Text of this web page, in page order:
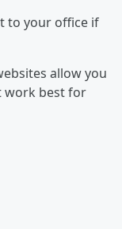
to your office if
allow you
work best for